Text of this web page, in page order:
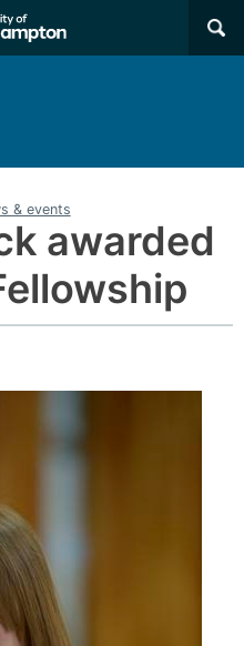
×
& events
awarded